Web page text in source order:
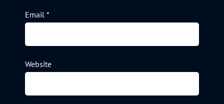
Email *
Website